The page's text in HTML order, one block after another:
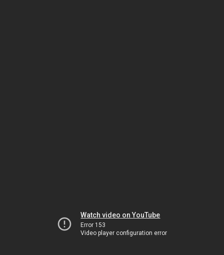
Watch video on YouTube
Error 153
Video player configuration error